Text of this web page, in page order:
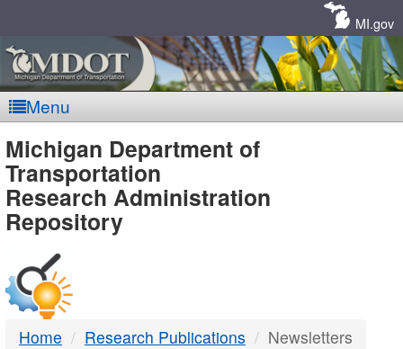
MI.gov
Menu
MDOT
-
DTMB
Michigan Department of
Transportation
Research Administration
Repository
Home Research Publications Newsletters